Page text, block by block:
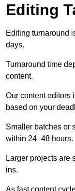
Editing
Editing turnaround
days.
Turnaround time
content.
Our content editors
based on your
Smaller batches or
within 24–48 hours.
Larger projects are
ins.